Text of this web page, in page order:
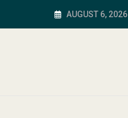
AUGUST 6, 2026